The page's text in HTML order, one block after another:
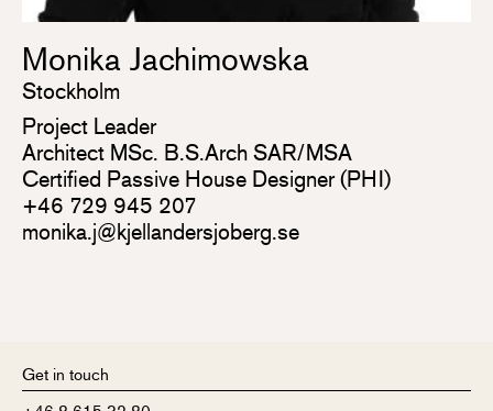
Monika Jachimowska
Stockholm
Project Leader
Architect MSc. B.S.Arch SAR/MSA
Certified Passive House Designer (PHI)
+46 729 945 207
monika.j@kjellandersjoberg.se
Get in touch